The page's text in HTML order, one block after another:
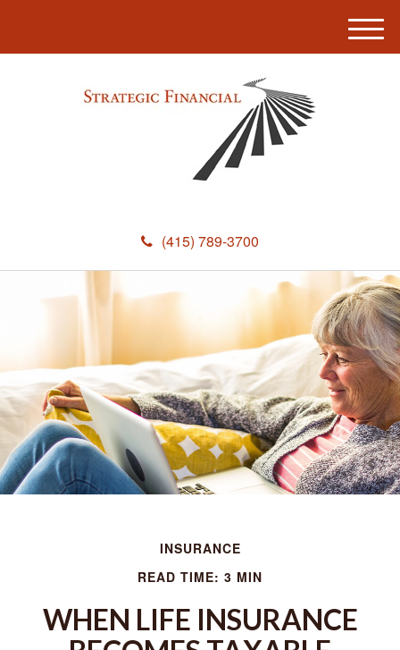
(415) 789-3700
M
e
INSURANCE
READ TIME: 3 MIN
WHEN LIFE INSURANCE